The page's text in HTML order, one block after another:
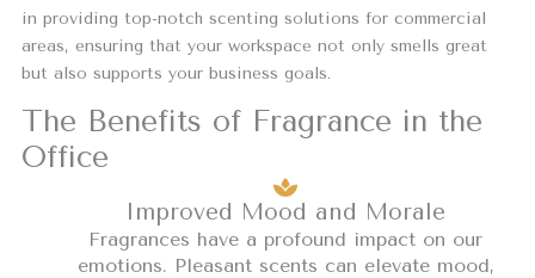
in providing top-notch scenting solutions for commercial
areas, ensuring that your workspace not only smells great
but also supports your business goals.
The Benefits of Fragrance in the
Office
Improved Mood and Morale
Fragrances have a profound impact on our
emotions. Pleasant scents can elevate mood,